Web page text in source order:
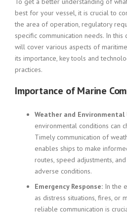
best for your vessel, it is crucial to
the area of operation, regulatory
specific communication needs. In
will cover various aspects of
its importance, key tools and
practices.
Importance of Marine
Weather and Environmental
environmental conditions can
Timely communication of
enables ships to make
routes, speed adjustments,
adverse conditions.
Emergency Response: In the
as distress situations, fires, or
reliable communication is